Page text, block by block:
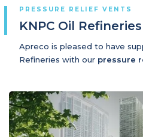
PRESSURE RELIEF VENTS
KNPC Oil Refineries
Apreco is pleased to have
Refineries with our pressure